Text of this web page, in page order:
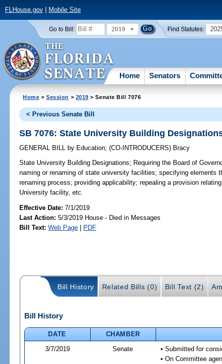
FLHouse.gov| Mobile Site
Go to Bill: 2019 Find Statutes:
Home Senators
Home >Session > 2019 > Senate Bill 7076
< Previous Senate Bill
SB 7076: State University Building
GENERAL BILL by Education;(CO-INTRODUCERS) Bracy
State University Building Designations; Requiring the Board of
naming or renaming of state university facilities; specifying elements
renaming process; providing applicability; repealing a provision
University facility, etc.
Effective Date:7/1/2019
Last Action: 5/3/2019 House - Died in Messages
Bill Text: Web Page | PDF
Bill History Related Bills (0) Bill Text (2)
Bill History
DATE
CHAMBER
3/7/2019
Senate
• Submitted for
• On Committee